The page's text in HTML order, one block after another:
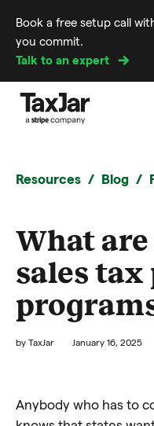
Book a free setup call
you commit.
Talk to an expert
Resources Blog
What
sales
by TaxJar January 16, 2025
Anybody who has to